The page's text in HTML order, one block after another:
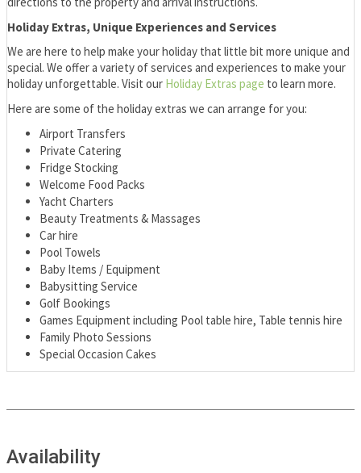
Holiday Extras, Unique Experiences and Services
We are here to help make your holiday that little bit more unique and
special. We offer a variety of services and experiences to make your
holiday unforgettable. Visit our Holiday Extras page to learn more.
Here are some of the holiday extras we can arrange for you:
Airport Transfers
Private Catering
Fridge Stocking
Welcome Food Packs
Yacht Charters
Beauty Treatments & Massages
Car hire
Pool Towels
Baby Items / Equipment
Babysitting Service
Golf Bookings
Games Equipment including Pool table hire, Table tennis hire
Family Photo Sessions
Special Occasion Cakes
Availability